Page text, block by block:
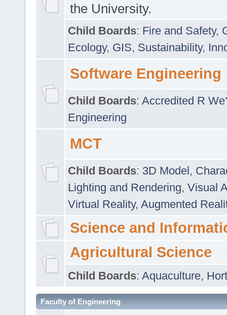
the University.
Child Boards: Fire and Safety,
Ecology, GIS, Sustainability,
Software Engineering
Child Boards: Accredited R
Engineering
MCT
Child Boards: 3D Model,
Lighting and Rendering, Visual
Virtual Reality, Augmented
Science and
Agricultural Science
Child Boards: Aquaculture,
Faculty of Engineering